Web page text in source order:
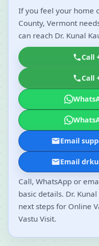
If you feel your home
County, Vermont
can reach Dr. Kunal
Call
Call
Email
Email
Call, WhatsApp or
basic details. Dr.
next steps for Online
Vastu Visit.